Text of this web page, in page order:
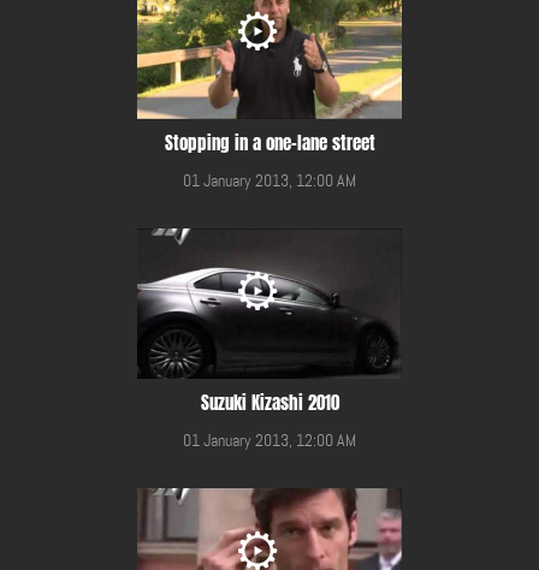
Stopping in a one-lane street
01 January 2013, 12:00 AM
Suzuki Kizashi 2010
01 January 2013, 12:00 AM